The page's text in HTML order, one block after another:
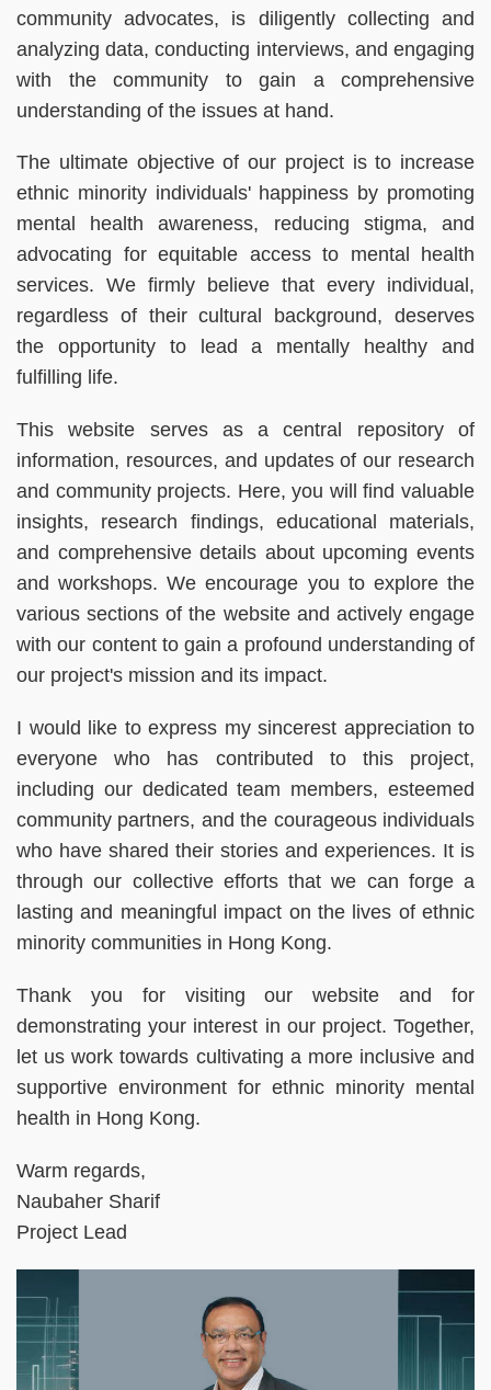
community advocates, is diligently collecting and
analyzing data, conducting interviews, and engaging
with the community to gain a comprehensive
understanding of the issues at hand.
The ultimate objective of our project is to increase
ethnic minority individuals' happiness by promoting
mental health awareness, reducing stigma, and
advocating for equitable access to mental health
services. We firmly believe that every individual,
regardless of their cultural background, deserves
the opportunity to lead a mentally healthy and
fulfilling life.
This website serves as a central repository of
information, resources, and updates of our research
and community projects. Here, you will find valuable
insights, research findings, educational materials,
and comprehensive details about upcoming events
and workshops. We encourage you to explore the
various sections of the website and actively engage
with our content to gain a profound understanding of
our project's mission and its impact.
I would like to express my sincerest appreciation to
everyone who has contributed to this project,
including our dedicated team members, esteemed
community partners, and the courageous individuals
who have shared their stories and experiences. It is
through our collective efforts that we can forge a
lasting and meaningful impact on the lives of ethnic
minority communities in Hong Kong.
Thank you for visiting our website and for
demonstrating your interest in our project. Together,
let us work towards cultivating a more inclusive and
supportive environment for ethnic minority mental
health in Hong Kong.
Warm regards,
Naubaher Sharif
Project Lead
Column